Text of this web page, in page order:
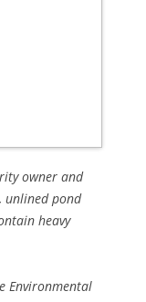
owner and
unlined pond
heavy
Environmental